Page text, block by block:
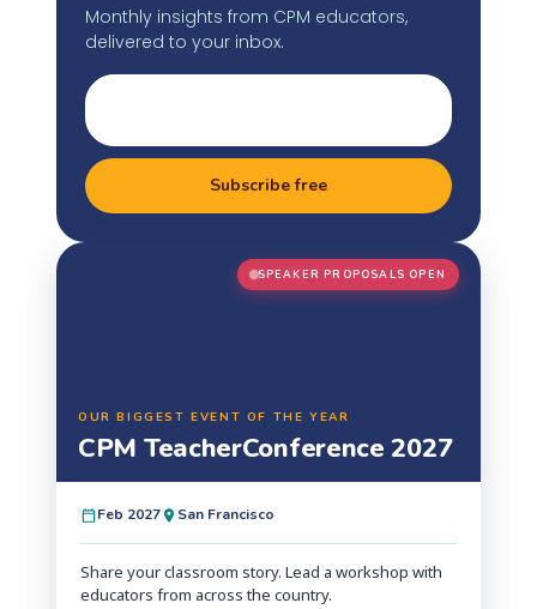
Monthly insights from CPM educators,
delivered to your inbox.
Subscribe free
SPEAKER PROPOSALS OPEN
OUR BIGGEST EVENT OF THE YEAR
CPM TeacherConference 2027
Feb 2027 San Francisco
Share your classroom story. Lead a workshop with
educators from across the country.